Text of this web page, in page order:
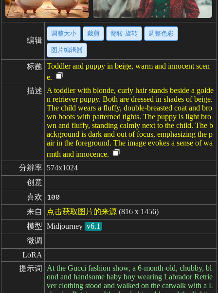
编辑
调整大小 裁剪 翻转·旋转 调整色彩
图片编辑器
标题 Toddler and puppy in beige, warm and innocent scen
e.
描述
A toddler with blonde, curly hair stands beside a golde
n retriever puppy. Both are dressed in shades of beige.
The child wears a fluffy, double-breasted coat and bro
wn boots with patterned tights. The puppy is light bro
wn and fluffy, standing calmly next to the child. The b
ackground is dark and out of focus, emphasizing the p
air in the foreground. The image evokes a sense of wa
rmth and innocence.
分辨率 574x1024
创意
喜欢
100
来自 点击获取图片的来源 (816 x 1456)
模型 Midjourney v6.1
微调
LoRA
提示词
At the Gucci fashion show, a 6-month-old, chubby, bl
ond and handsome baby boy wearing Labrador Retrie
ver clothing stood and walked on the catwalk with a L